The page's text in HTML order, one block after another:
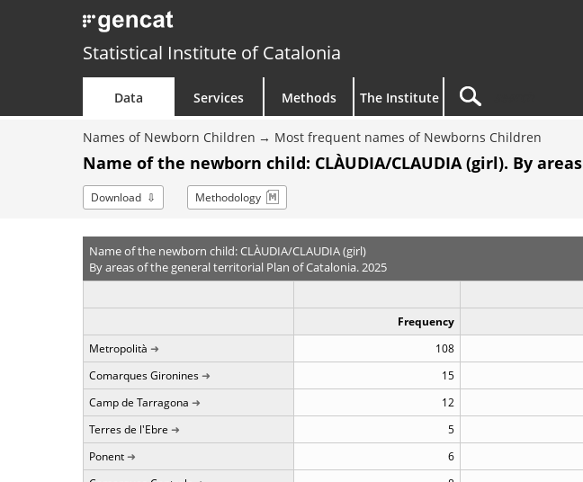
Statistical Institute of Catalonia
Data Services Methods The Institute
Names of Newborn Children Most frequent names of Newborns Children
Name of the newborn child: CLÀUDIA/CLAUDIA (girl). By areas
Download Methodology
Name of the newborn child: CLÀUDIA/CLAUDIA (girl)
By areas of the general territorial Plan of Catalonia. 2025
Frequency
Metropolità
108
Comarques Gironines
15
Camp de Tarragona
12
Terres de l'Ebre
5
Ponent
6